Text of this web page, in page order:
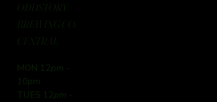
ODDSTORY
BREWING CO:
CENTRAL
MON 12pm -
10pm
TUES 12pm -